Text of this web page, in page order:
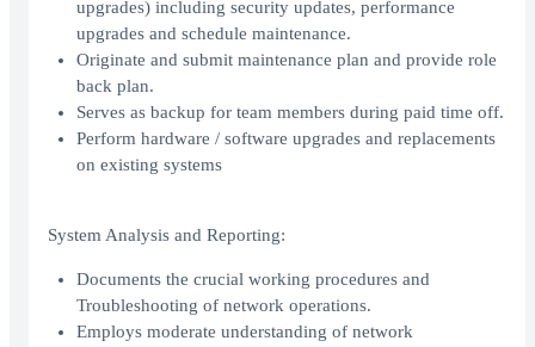
upgrades) including security updates, performance
upgrades and schedule maintenance.
Originate and submit maintenance plan and provide role
back plan.
Serves as backup for team members during paid time off.
Perform hardware / software upgrades and replacements
on existing systems
System Analysis and Reporting:
Documents the crucial working procedures and
Troubleshooting of network operations.
Employs moderate understanding of network